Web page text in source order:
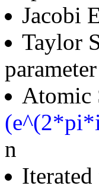
Jacobi
Taylor
Atomic
n